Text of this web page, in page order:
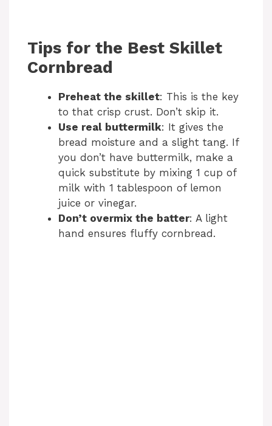
Tips for the Best Skillet
Cornbread
Preheat the skillet: This is the key
to that crisp crust. Don’t skip it.
Use real buttermilk: It gives the
bread moisture and a slight tang. If
you don’t have buttermilk, make a
quick substitute by mixing 1 cup of
milk with 1 tablespoon of lemon
juice or vinegar.
Don’t overmix the batter: A light
hand ensures fluffy cornbread.